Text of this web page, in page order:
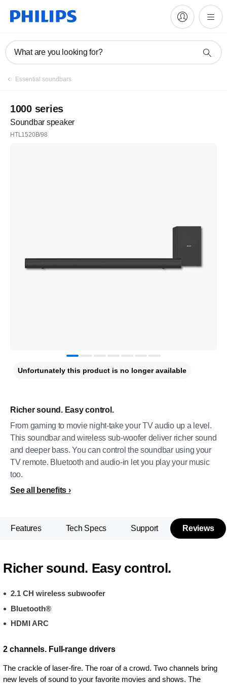
What are you looking for?
Essential soundbars
1000 series
Soundbar speaker
HTL1520B/98
Richer sound. Easy control.
From gaming to movie night-take your TV audio up a level.
This soundbar and wireless sub-woofer deliver richer sound
and deeper bass. You can control the soundbar using your
TV remote. Bluetooth and audio-in let you play your music
too.
See all benefits
Unfortunately this product is no longer available
Features Tech Specs Support Reviews
Richer sound. Easy control.
2.1 CH wireless subwoofer
Bluetooth®
HDMI ARC
2 channels. Full-range drivers
The crackle of laser-fire. The roar of a crowd. Two channels bring
new levels of sound to your favorite movies and shows. The